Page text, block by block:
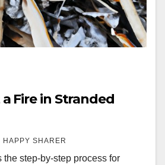
Fire in Stranded
HAPPY SHARER
step-by-step process for